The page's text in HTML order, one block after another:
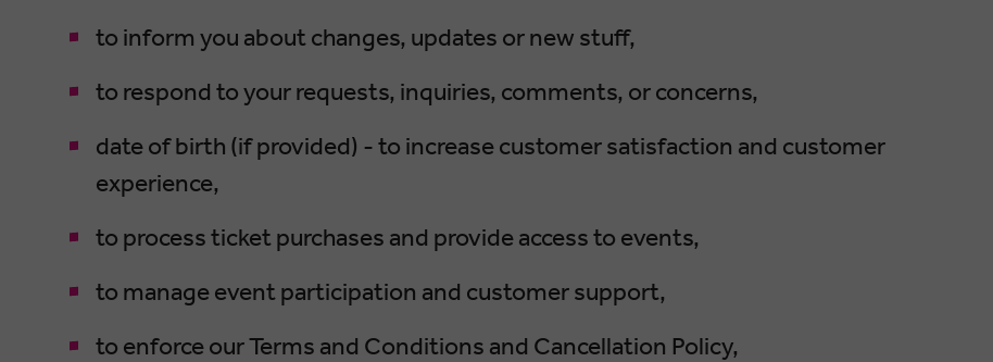
to inform you about changes, updates or new stuff,
to respond to your requests, inquiries, comments, or concerns,
date of birth (if provided) - to increase customer satisfaction and customer
experience,
to process ticket purchases and provide access to events,
to manage event participation and customer support,
to enforce our Terms and Conditions and Cancellation Policy,